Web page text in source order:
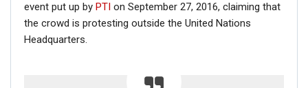
event put up by PTI on September 27, 2016, claiming that
the crowd is protesting outside the United Nations
Headquarters.